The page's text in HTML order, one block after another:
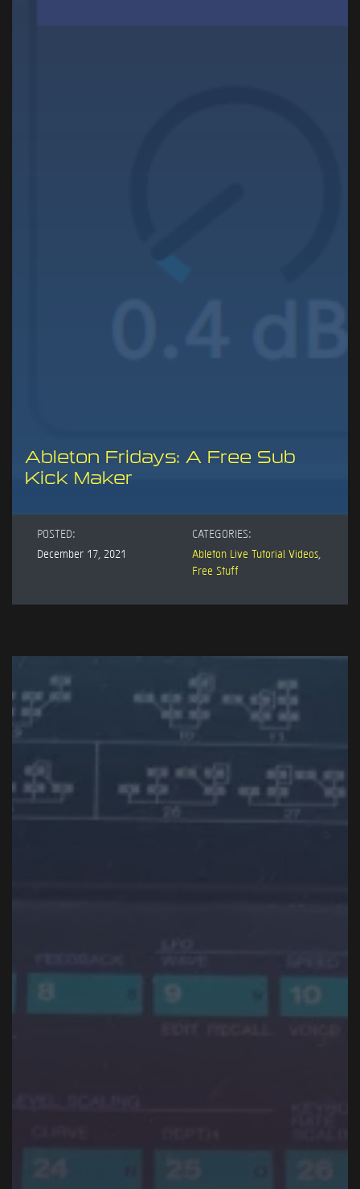
Ableton Fridays: A Free Sub
Kick Maker
POSTED:
December 17, 2021
CATEGORIES:
Ableton Live Tutorial Videos
Free Stuff